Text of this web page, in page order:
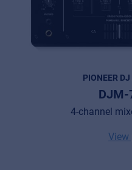
PIONEER
DJM-
4-channel
View